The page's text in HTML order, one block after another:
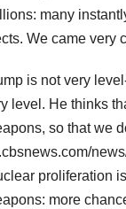
many
We came very
is not very
level. He thinks
so that we
proliferation
more